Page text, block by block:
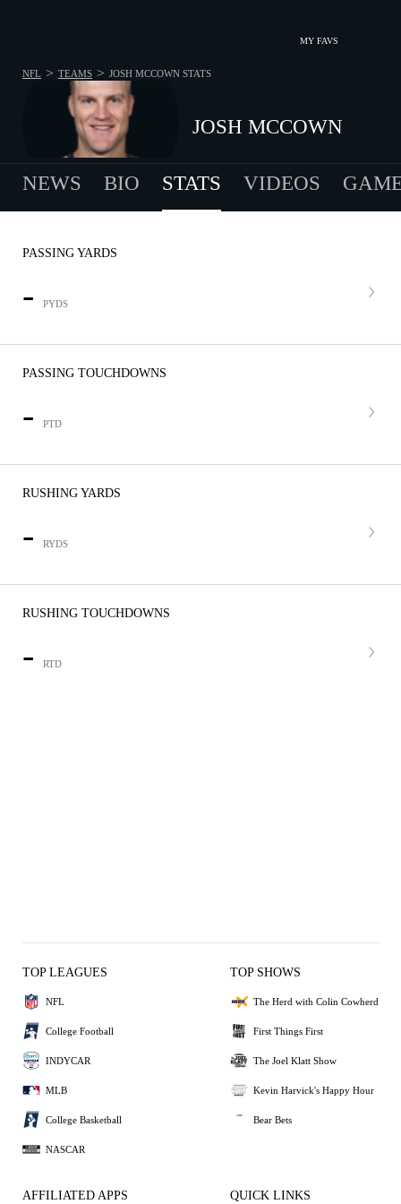
MY FAVS
JOSH MCCOWN
NFL > TEAMS > JOSH MCCOWN STATS
NEWS BIO STATS VIDEOS
PASSING YARDS
- PYDS
PASSING TOUCHDOWNS
- PTD
RUSHING YARDS
- RYDS
RUSHING TOUCHDOWNS
- RTD
TOP LEAGUES
NFL
College Football
INDYCAR
MLB
College Basketball
NASCAR
TOP SHOWS
The Herd with Colin Cowherd
First Things First
The Joel Klatt Show
Kevin Harvick's Happy Hour
Bear Bets
AFFILIATED APPS QUICK LINKS